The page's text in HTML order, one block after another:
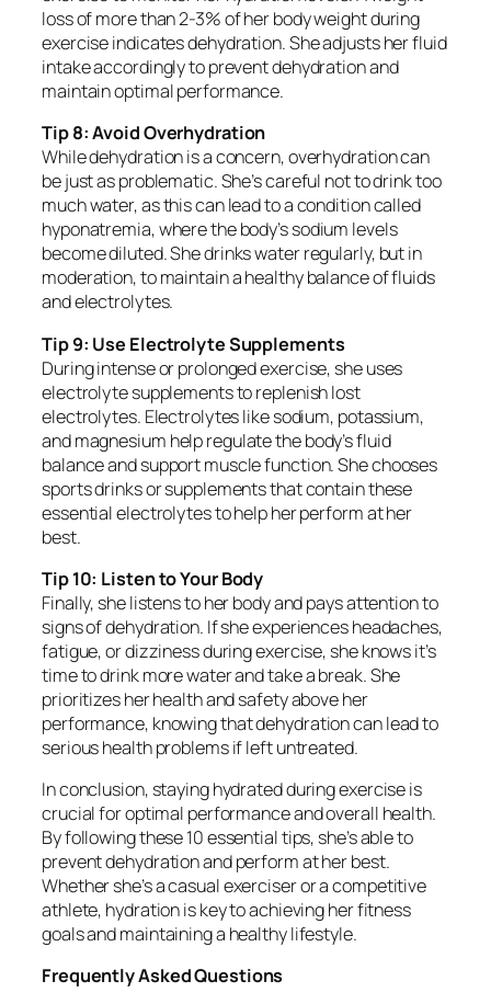
loss of more than 2-3% of her body weight during
exercise indicates dehydration. She adjusts her fluid
intake accordingly to prevent dehydration and
maintain optimal performance.
Tip 8: Avoid Overhydration
While dehydration is a concern, overhydration can
be just as problematic. She’s careful not to drink too
much water, as this can lead to a condition called
hyponatremia, where the body’s sodium levels
become diluted. She drinks water regularly, but in
moderation, to maintain a healthy balance of fluids
and electrolytes.
Tip 9: Use Electrolyte Supplements
During intense or prolonged exercise, she uses
electrolyte supplements to replenish lost
electrolytes. Electrolytes like sodium, potassium,
and magnesium help regulate the body’s fluid
balance and support muscle function. She chooses
sports drinks or supplements that contain these
essential electrolytes to help her perform at her
best.
Tip 10: Listen to Your Body
Finally, she listens to her body and pays attention to
signs of dehydration. If she experiences headaches,
fatigue, or dizziness during exercise, she knows it’s
time to drink more water and take a break. She
prioritizes her health and safety above her
performance, knowing that dehydration can lead to
serious health problems if left untreated.
In conclusion, staying hydrated during exercise is
crucial for optimal performance and overall health.
By following these 10 essential tips, she’s able to
prevent dehydration and perform at her best.
Whether she’s a casual exerciser or a competitive
athlete, hydration is key to achieving her fitness
goals and maintaining a healthy lifestyle.
Frequently Asked Questions